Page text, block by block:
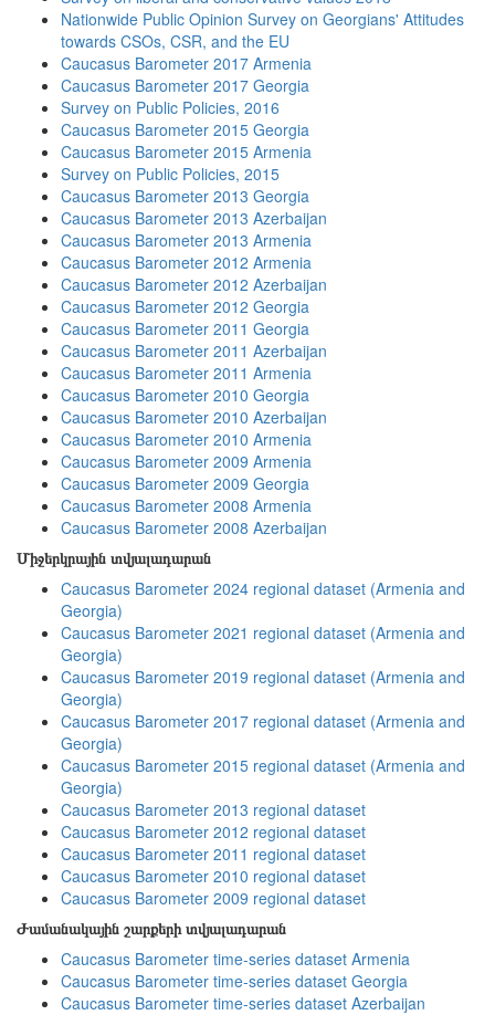
Nationwide Public Opinion Survey on Georgians' Attitudes
towards CSOs, CSR, and the EU
Caucasus Barometer 2017 Armenia
Caucasus Barometer 2017 Georgia
Survey on Public Policies, 2016
Caucasus Barometer 2015 Georgia
Caucasus Barometer 2015 Armenia
Survey on Public Policies, 2015
Caucasus Barometer 2013 Georgia
Caucasus Barometer 2013 Azerbaijan
Caucasus Barometer 2013 Armenia
Caucasus Barometer 2012 Armenia
Caucasus Barometer 2012 Azerbaijan
Caucasus Barometer 2012 Georgia
Caucasus Barometer 2011 Georgia
Caucasus Barometer 2011 Azerbaijan
Caucasus Barometer 2011 Armenia
Caucasus Barometer 2010 Georgia
Caucasus Barometer 2010 Azerbaijan
Caucasus Barometer 2010 Armenia
Caucasus Barometer 2009 Armenia
Caucasus Barometer 2009 Georgia
Caucasus Barometer 2008 Armenia
Caucasus Barometer 2008 Azerbaijan
Միջերկրային տվյալադարան
Caucasus Barometer 2024 regional dataset (Armenia and
Georgia)
Caucasus Barometer 2021 regional dataset (Armenia and
Georgia)
Caucasus Barometer 2019 regional dataset (Armenia and
Georgia)
Caucasus Barometer 2017 regional dataset (Armenia and
Georgia)
Caucasus Barometer 2015 regional dataset (Armenia and
Georgia)
Caucasus Barometer 2013 regional dataset
Caucasus Barometer 2012 regional dataset
Caucasus Barometer 2011 regional dataset
Caucasus Barometer 2010 regional dataset
Caucasus Barometer 2009 regional dataset
Ժամանակային շարքերի տվյալադարան
Caucasus Barometer time-series dataset Armenia
Caucasus Barometer time-series dataset Georgia
Caucasus Barometer time-series dataset Azerbaijan